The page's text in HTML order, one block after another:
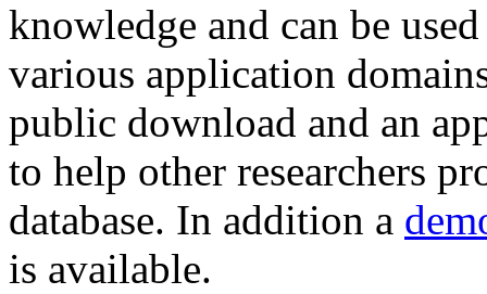
knowledge and can be
various application
public download and an
to help other researchers
database. In addition a
is available.